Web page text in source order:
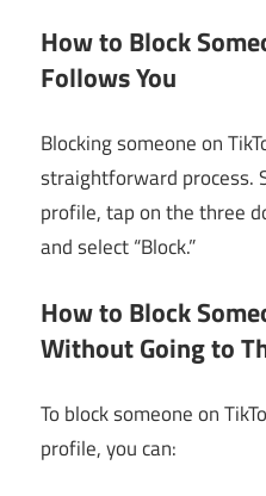
How to Block
Follows You
Blocking someone on
straightforward process.
profile, tap on the three
and select “Block.”
How to Block
Without Going to
To block someone on
profile, you can: